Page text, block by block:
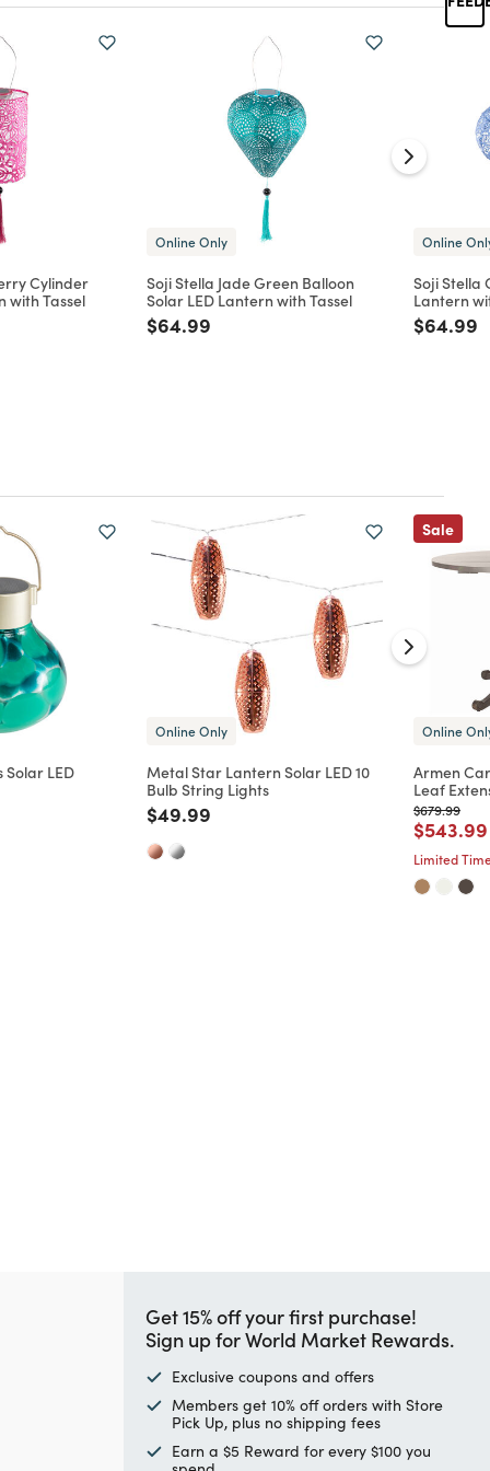
Cylinder
with Tassel
Online Only
Soji Stella Jade Green Balloon
Solar LED Lantern with Tassel
Price reduced from
$64.99
Online
Soji Stella
Lantern
Price
$64.99
LED
Online Only
Metal Star Lantern Solar LED 10
Bulb String Lights
Price reduced from
$49.99
Sale
Online
Armen
Leaf
Price
$679.99to
Price
$543.99
Limited
Get 15% off your first purchase!
Sign up for World Market Rewards.
Exclusive coupons and offers
Members get 10% off orders with Store
Pick Up, plus no shipping fees
Earn a $5 Reward for every $100 you